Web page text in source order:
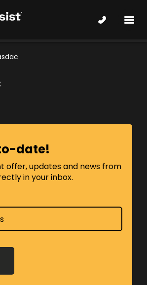
date!
offer, updates and news from
in your inbox.